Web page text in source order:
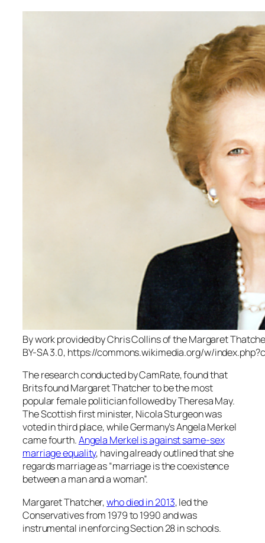
By work provided by Chris Collins of the Margaret
BY-SA 3.0, https://commons.wikimedia.org/w/
The research conducted by CamRate, found that
Brits found Margaret Thatcher to be the most
popular female politician followed by Theresa May.
The Scottish first minister, Nicola Sturgeon was
voted in third place, while Germany’s Angela Merkel
came fourth.Angela Merkel is against same-sex
marriage equality, having already outlined that she
regards marriage as “marriage is the coexistence
between a man and a woman”.
Margaret Thatcher,who died in 2013, led the
Conservatives from 1979 to 1990 and was
instrumental in enforcing Section 28 in schools.